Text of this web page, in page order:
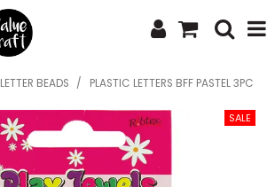
SHOP NOW
HOME
SPECIALS
LETTER BEADS / PLASTIC LETTERS BFF PASTEL 3PC